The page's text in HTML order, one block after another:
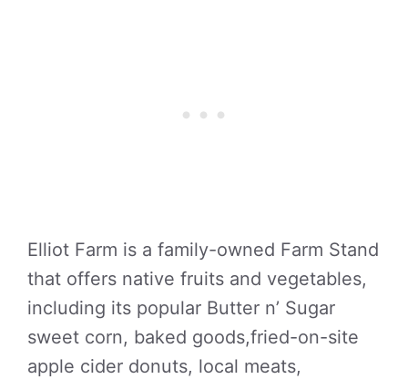
Elliot Farm is a family-owned Farm Stand
that offers native fruits and vegetables,
including its popular Butter n’ Sugar
sweet corn, baked goods,fried-on-site
apple cider donuts, local meats,